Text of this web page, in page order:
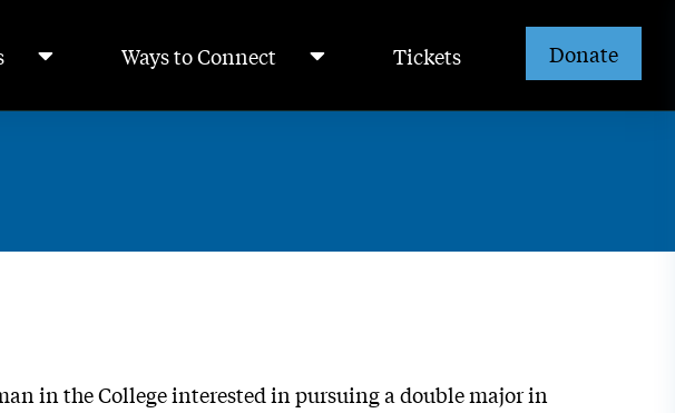
Ways to Connect Tickets Donate
in the College interested in pursuing a double major in